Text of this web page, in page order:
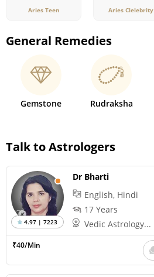
Aries Teen Aries Clelebrity
General Remedies
Gemstone Rudraksha
Talk to Astrologers
4.97 | 7223
Dr Bharti
English, Hindi
17 Years
Vedic Astrology...
₹40/Min